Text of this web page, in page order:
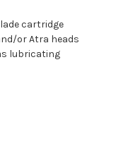
cartridge
or Atra heads
lubricating